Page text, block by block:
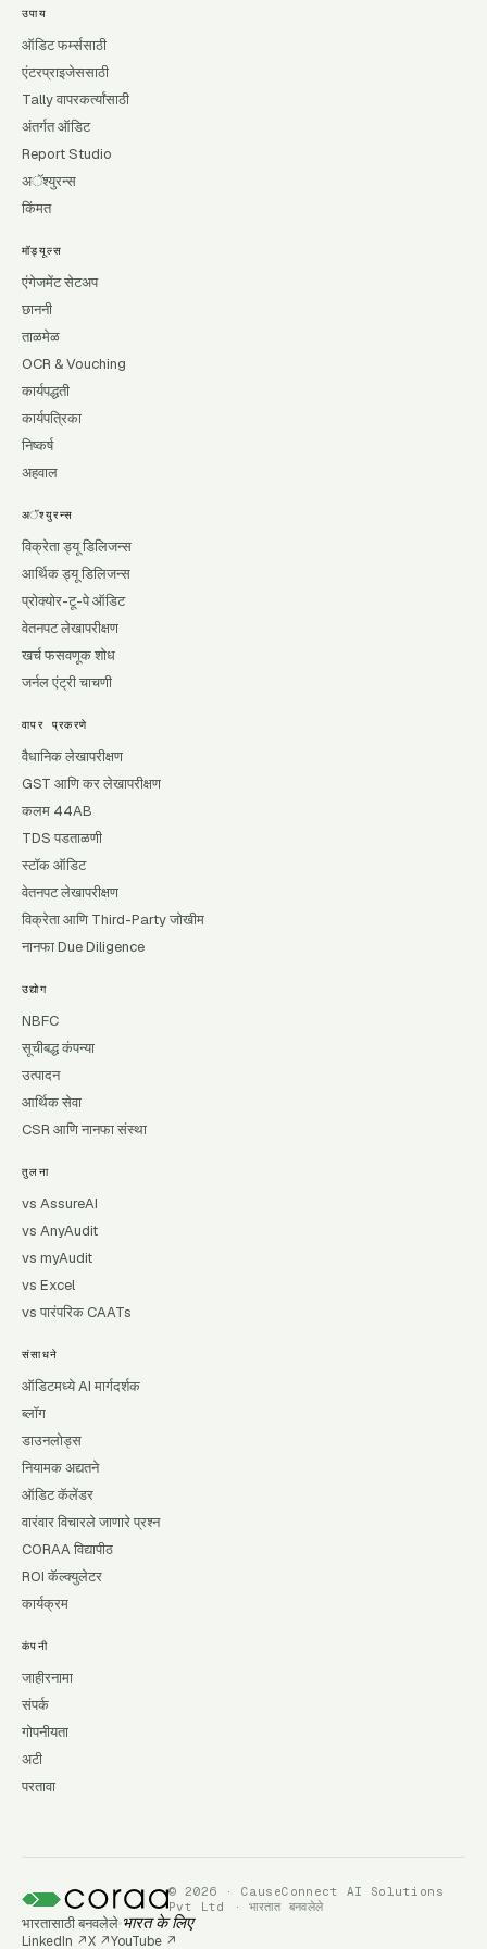
उपाय
ऑडिट फर्म्ससाठी
एंटरप्राइजेससाठी
Tally वापरकर्त्यांसाठी
अंतर्गत ऑडिट
Report Studio
अॅश्युरन्स
किंमत
मॉड्यूल्स
एंगेजमेंट सेटअप
छाननी
ताळमेळ
OCR & Vouching
कार्यपद्धती
कार्यपत्रिका
निष्कर्ष
अहवाल
अॅश्युरन्स
विक्रेता ड्यू डिलिजन्स
आर्थिक ड्यू डिलिजन्स
प्रोक्योर-टू-पे ऑडिट
वेतनपट लेखापरीक्षण
खर्च फसवणूक शोध
जर्नल एंट्री चाचणी
वापर प्रकरणे
वैधानिक लेखापरीक्षण
GST आणि कर लेखापरीक्षण
कलम 44AB
TDS पडताळणी
स्टॉक ऑडिट
वेतनपट लेखापरीक्षण
विक्रेता आणि Third-Party जोखीम
नानफा Due Diligence
उद्योग
NBFC
सूचीबद्ध कंपन्या
उत्पादन
आर्थिक सेवा
CSR आणि नानफा संस्था
तुलना
vs AssureAI
vs AnyAudit
vs myAudit
vs Excel
vs पारंपरिक CAATs
संसाधने
ऑडिटमध्ये AI मार्गदर्शक
ब्लॉग
डाउनलोड्स
नियामक अद्यतने
ऑडिट कॅलेंडर
वारंवार विचारले जाणारे प्रश्न
CORAA विद्यापीठ
ROI कॅल्क्युलेटर
कार्यक्रम
कंपनी
जाहीरनामा
संपर्क
गोपनीयता
अटी
परतावा
© 2026 · CauseConnect AI Solutions
Pvt Ltd · भारतात बनवलेले
भारतासाठी बनवलेले भारत के लिए
LinkedIn ↗X ↗YouTube ↗